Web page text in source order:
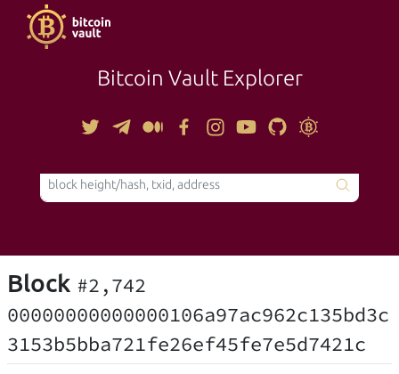
Bitcoin Vault Explorer
TOOLS
Block #2,742
00000000000000106a97ac962c135bd3c
3153b5bba721fe26ef45fe7e5d7421c